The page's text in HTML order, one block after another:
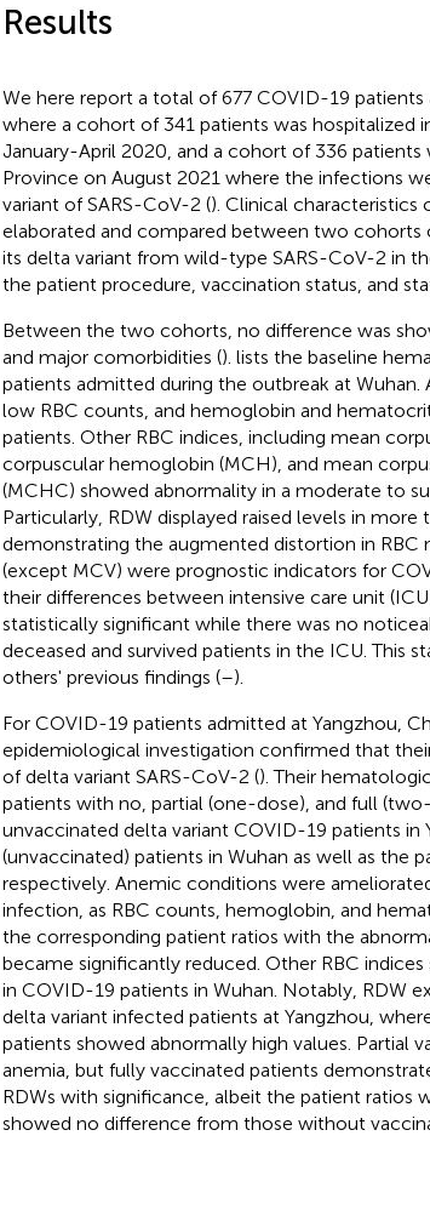
Results
We here report a total of 677 COVID-19 patients
where a cohort of 341 patients was hospitalized
January-April 2020, and a cohort of 336 patients
Province on August 2021 where the infections
variant of SARS-CoV-2 (). Clinical characteristics
elaborated and compared between two cohorts
its delta variant from wild-type SARS-CoV-2 in
the patient procedure, vaccination status, and
Between the two cohorts, no difference was
and major comorbidities (). lists the baseline
patients admitted during the outbreak at
low RBC counts, and hemoglobin and
patients. Other RBC indices, including mean
corpuscular hemoglobin (MCH), and mean
(MCHC) showed abnormality in a moderate to
Particularly, RDW displayed raised levels in
demonstrating the augmented distortion in RBC
(except MCV) were prognostic indicators for
their differences between intensive care unit
statistically significant while there was no
deceased and survived patients in the ICU. This
others' previous findings (–).
For COVID-19 patients admitted at Yangzhou,
epidemiological investigation confirmed that
of delta variant SARS-CoV-2 (). Their
patients with no, partial (one-dose), and full
unvaccinated delta variant COVID-19 patients in
(unvaccinated) patients in Wuhan as well as the
respectively. Anemic conditions were
infection, as RBC counts, hemoglobin, and
the corresponding patient ratios with the
became significantly reduced. Other RBC
in COVID-19 patients in Wuhan. Notably, RDW
delta variant infected patients at Yangzhou,
patients showed abnormally high values. Partial
anemia, but fully vaccinated patients
RDWs with significance, albeit the patient ratios
showed no difference from those without